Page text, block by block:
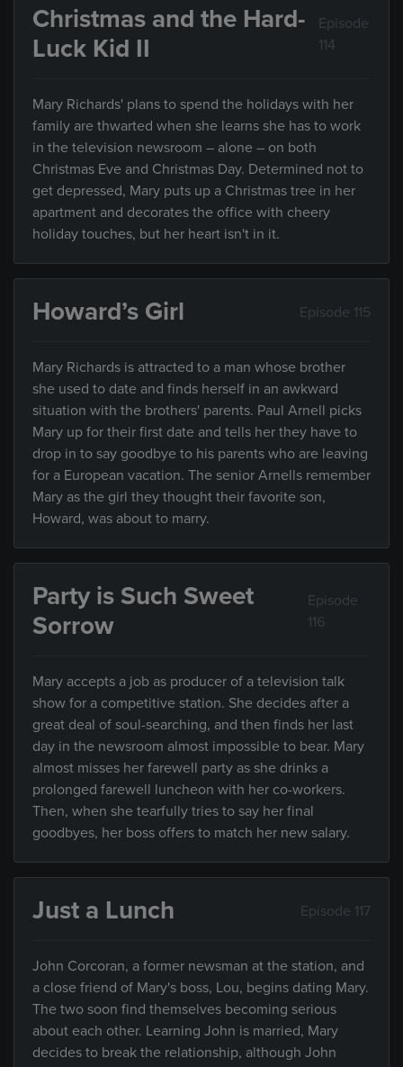
Christmas and the Hard-
Luck Kid II
Episode
114
Mary Richards' plans to spend the holidays with her
family are thwarted when she learns she has to work
in the television newsroom – alone – on both
Christmas Eve and Christmas Day. Determined not to
get depressed, Mary puts up a Christmas tree in her
apartment and decorates the office with cheery
holiday touches, but her heart isn't in it.
Howard’s Girl Episode 115
Mary Richards is attracted to a man whose brother
she used to date and finds herself in an awkward
situation with the brothers' parents. Paul Arnell picks
Mary up for their first date and tells her they have to
drop in to say goodbye to his parents who are leaving
for a European vacation. The senior Arnells remember
Mary as the girl they thought their favorite son,
Howard, was about to marry.
Party is Such Sweet
Sorrow
Episode
116
Mary accepts a job as producer of a television talk
show for a competitive station. She decides after a
great deal of soul-searching, and then finds her last
day in the newsroom almost impossible to bear. Mary
almost misses her farewell party as she drinks a
prolonged farewell luncheon with her co-workers.
Then, when she tearfully tries to say her final
goodbyes, her boss offers to match her new salary.
Just a Lunch Episode 117
John Corcoran, a former newsman at the station, and
a close friend of Mary's boss, Lou, begins dating Mary.
The two soon find themselves becoming serious
about each other. Learning John is married, Mary
decides to break the relationship, although John